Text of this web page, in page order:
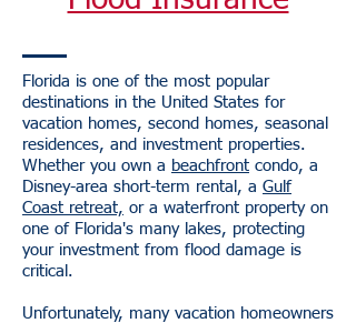
Florida is one of the most popular
destinations in the United States for
vacation homes, second homes, seasonal
residences, and investment properties.
Whether you own a beachfront condo, a
Disney-area short-term rental, a Gulf
Coast retreat, or a waterfront property on
one of Florida's many lakes, protecting
your investment from flood damage is
critical.
Unfortunately, many vacation homeowners